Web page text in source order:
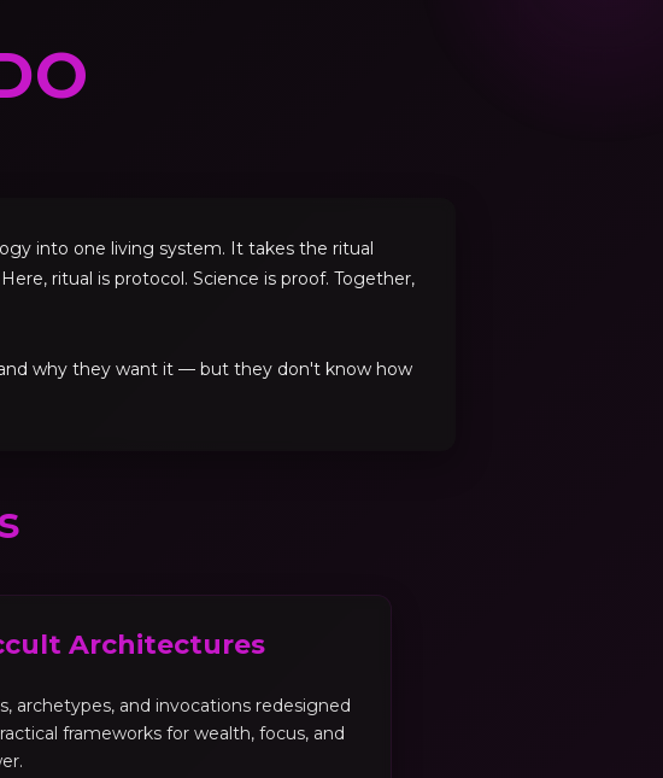
into one living system. It takes the ritual
ritual is protocol. Science is proof. Together,
why they want it — but they don't know how
Architectures
archetypes, and invocations redesigned
frameworks for wealth, focus, and